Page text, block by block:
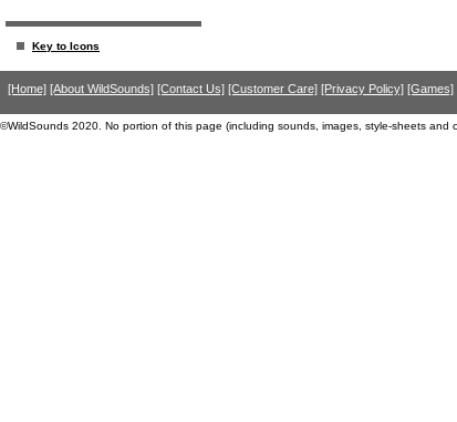
Key to Icons
[Home] [About WildSounds] [Contact Us] [Customer Care] [Privacy Policy] [Games]
©WildSounds 2020. No portion of this page (including sounds, images, style-sheets